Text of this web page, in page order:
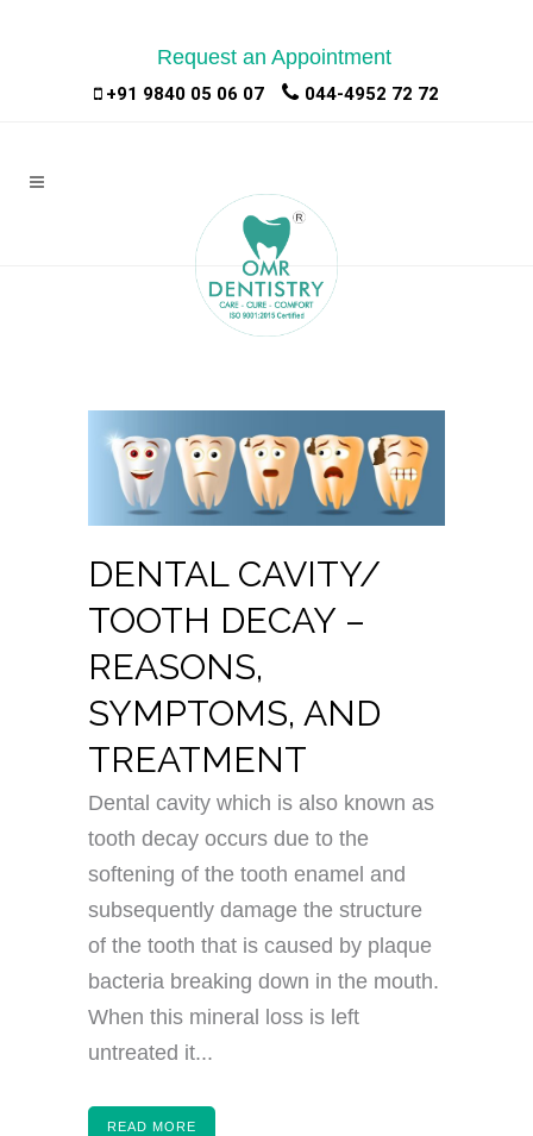
Request an Appointment|
+91 9840 05 06 07 044-4952 72 72
DENTAL CAVITY/
TOOTH DECAY –
REASONS,
SYMPTOMS, AND
TREATMENT
Dental cavity which is also known as
tooth decay occurs due to the
softening of the tooth enamel and
subsequently damage the structure
of the tooth that is caused by plaque
bacteria breaking down in the mouth.
When this mineral loss is left
untreated it...
READ MORE